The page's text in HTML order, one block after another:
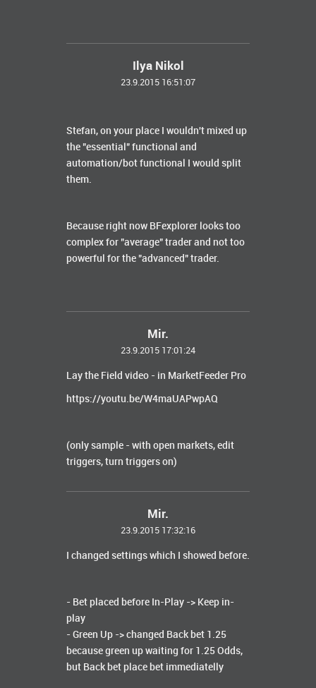
Ilya Nikol
23.9.2015 16:51:07
Stefan, on your place I wouldn't mixed up
the "essential" functional and
automation/bot functional I would split
them.
Because right now BFexplorer looks too
complex for "average" trader and not too
powerful for the "advanced" trader.
Mir.
23.9.2015 17:01:24
Lay the Field video - in MarketFeeder Pro
https://youtu.be/W4maUAPwpAQ
(only sample - with open markets, edit
triggers, turn triggers on)
Mir.
23.9.2015 17:32:16
I changed settings which I showed before.
- Bet placed before In-Play -> Keep in-
play
- Green Up -> changed Back bet 1.25
because green up waiting for 1.25 Odds,
but Back bet place bet immediatelly